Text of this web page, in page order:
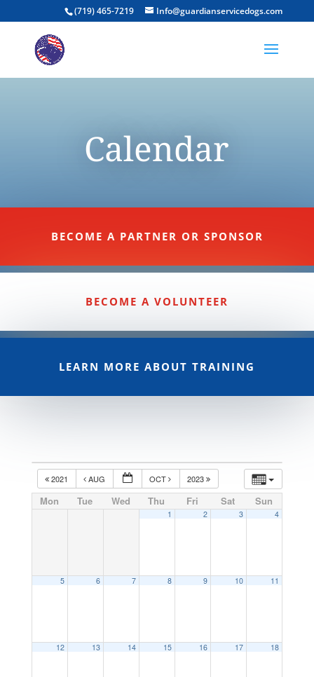
(719) 465-7219 Info@guardianservicedogs.com
Calendar
BECOME A PARTNER OR SPONSOR
BECOME A VOLUNTEER
LEARN MORE ABOUT TRAINING
2021 AUG OCT 2023
Mon Tue Wed Thu Fri Sat Sun
1 2 3 4
5 6 7 8 9 10 11
12 13 14 15 16 17 18